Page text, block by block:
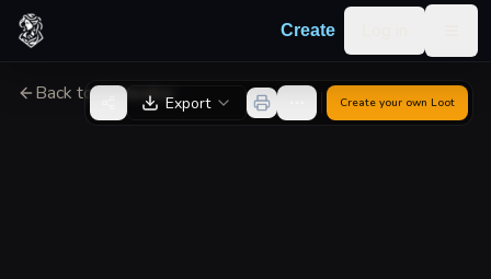
Skip to content
Create
Back to GeneratorExport Create your own Loot